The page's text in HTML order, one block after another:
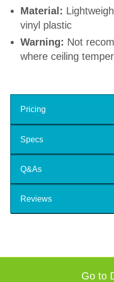
Material:
vinyl plastic
Warning: Not
where ceiling
Pricing
Specs
Q&As
Reviews
Go to